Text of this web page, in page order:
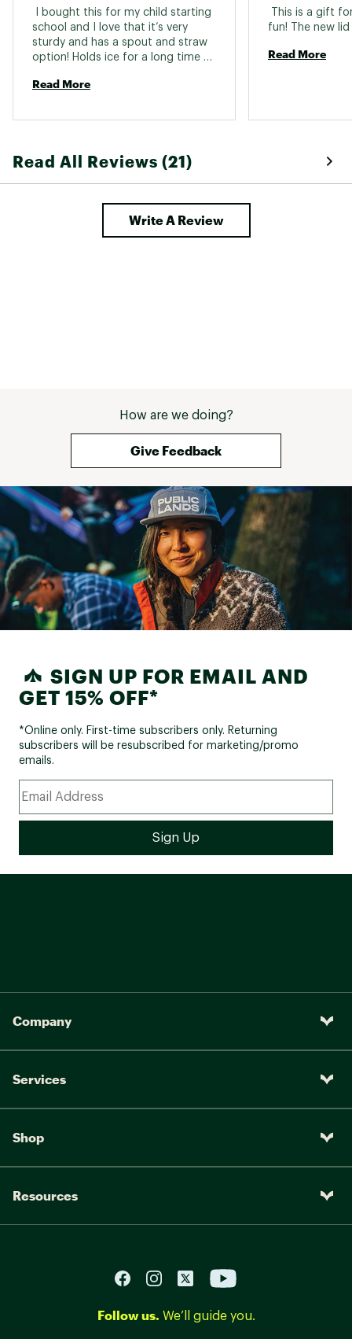
I bought this for my child starting
school and I love that it’s very
sturdy and has a spout and straw
option! Holds ice for a long time
Read More
This is a gift
Read More
Read All Reviews (21)
Write A Review
How are we doing?
Give Feedback
SIGN UP FOR EMAIL AND
GET 15% OFF*
*Online only. First-time subscribers only. Returning
subscribers will be resubscribed for marketing/promo
emails.
Company
Services
Shop
Resources
Follow us. We’ll guide you.